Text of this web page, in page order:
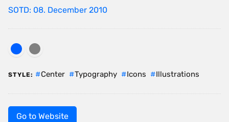
SOTD: 08. December 2010
STYLE: Center Typography Icons Illustrations
Go to Website